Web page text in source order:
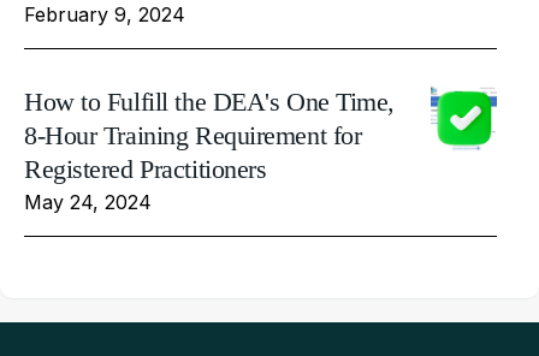
February 9, 2024
How to Fulfill the DEA's One Time,
8-Hour Training Requirement for
Registered Practitioners
May 24, 2024